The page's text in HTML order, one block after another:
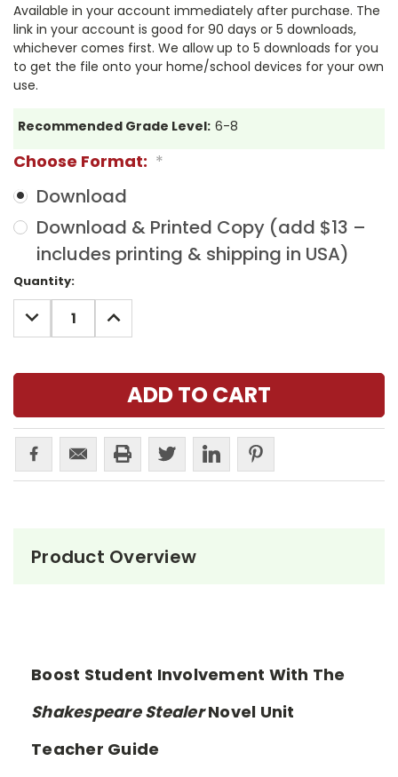
Available in your account immediately after purchase. The
link in your account is good for 90 days or 5 downloads,
whichever comes first. We allow up to 5 downloads for you
to get the file onto your home/school devices for your own
use.
Recommended Grade Level: 6-8
Choose Format: *
Download
Download & Printed Copy (add $13 –
includes printing & shipping in USA)
Current
Stock:
Quantity:
DECREASE
QUANTITY:
INCREASE
QUANTITY:
Product Overview
Boost Student Involvement With The
Shakespeare StealerNovel Unit
Teacher Guide